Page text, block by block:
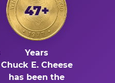
47+
Years
Chuck E. Cheese
has been the